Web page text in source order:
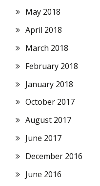
May 2018
April 2018
March 2018
February 2018
January 2018
October 2017
August 2017
June 2017
December 2016
June 2016